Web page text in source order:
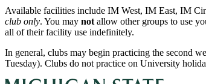
Available facilities include IM West, IM East, IM
club only. You may not allow other groups to use
all of their facility use indefinitely.
In general, clubs may begin practicing the second
Tuesday). Clubs do not practice on University